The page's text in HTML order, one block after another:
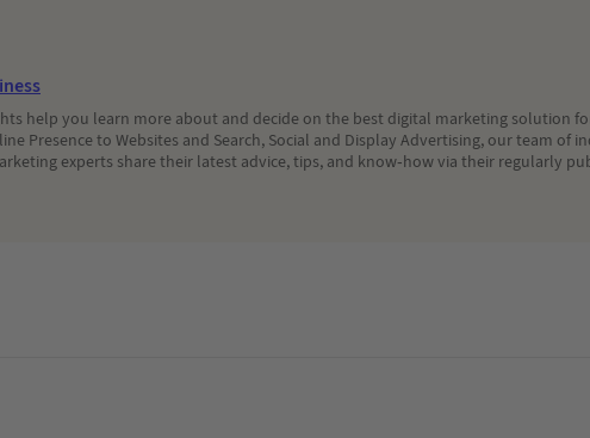
help you learn more about and decide on the best digital marketing solution
Presence to Websites and Search, Social and Display Advertising, our team of
experts share their latest advice, tips, and know-how via their regularly